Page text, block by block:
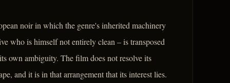
noir in which the genre's inherited machinery
who is himself not entirely clean – is transposed
own ambiguity. The film does not resolve its
and it is in that arrangement that its interest lies.